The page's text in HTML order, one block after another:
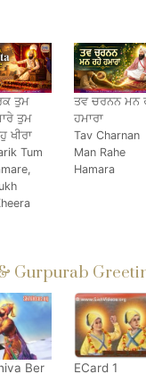
ਤੁਮ
ਤੁਮ
ਖੀਰਾ
Tum
ਤਵ ਚਰਨਨ ਮਨ
ਹਮਾਰਾ
Tav Charnan
Man Rahe
Hamara
Gurpurab
Ber
ECard 1